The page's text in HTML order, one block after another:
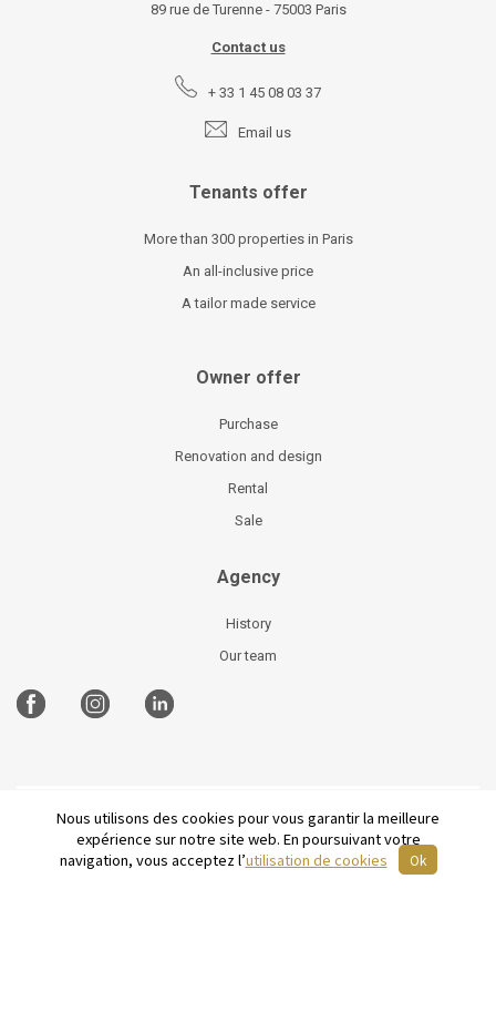
89 rue de Turenne - 75003 Paris
Contact us
+ 33 1 45 08 03 37
Email us
Tenants offer
More than 300 properties in Paris
An all-inclusive price
A tailor made service
Owner offer
Purchase
Renovation and design
Rental
Sale
Agency
History
Our team
2026 Parisian Home Site plan - Legal Notices -
Terms and conditions of sale - French
Nous utilisons des cookies pour vous garantir la meilleure
expérience sur notre site web. En poursuivant votre
navigation, vous acceptez l’utilisation de cookies Ok